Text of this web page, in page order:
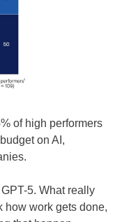
of high performers
on AI,
5. What really
how work gets done,